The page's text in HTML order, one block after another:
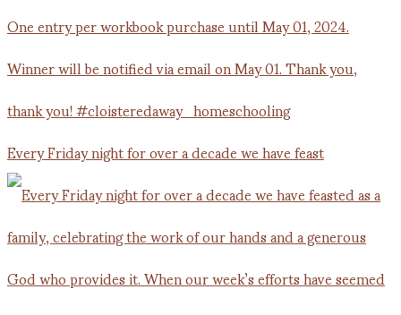
Every Friday night for over a decade we have feast